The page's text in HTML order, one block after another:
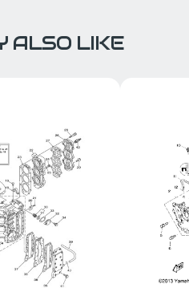
ALSO LIKE